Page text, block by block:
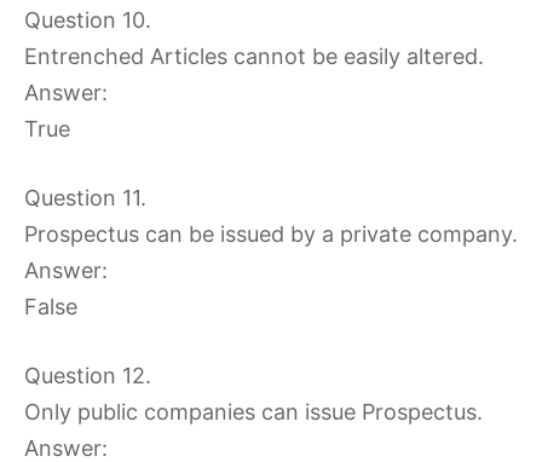
Question 10.
Entrenched Articles cannot be easily altered.
Answer:
True
Question 11.
Prospectus can be issued by a private company.
Answer:
False
Question 12.
Only public companies can issue Prospectus.
Answer: